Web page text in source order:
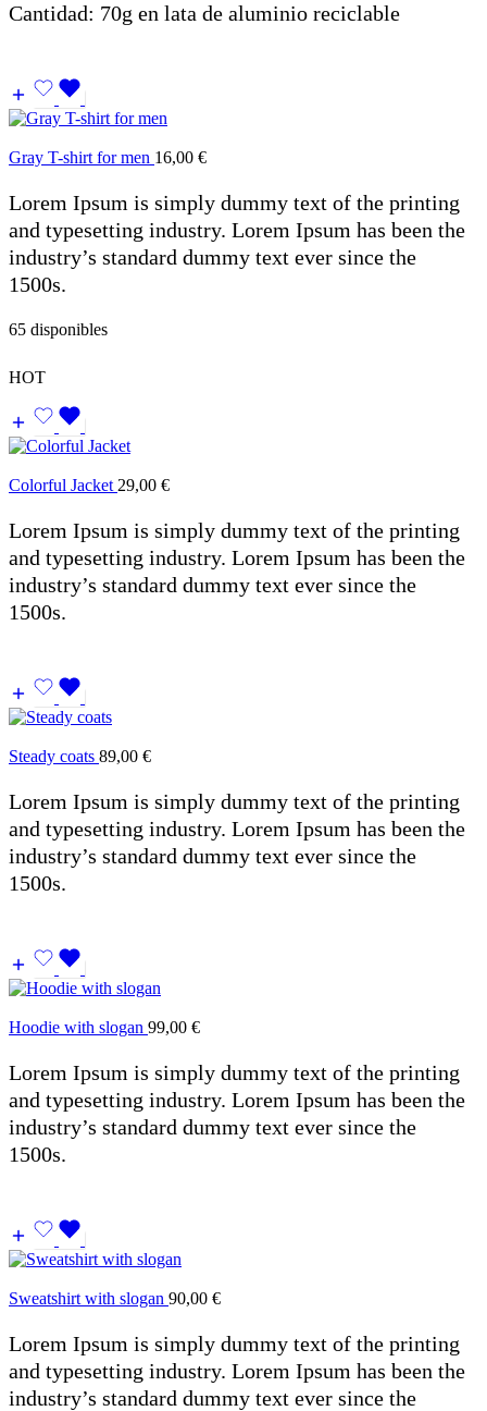
Cantidad: 70g en lata de aluminio reciclable
Gray T-shirt for men 16,00 €
Lorem Ipsum is simply dummy text of the printing
and typesetting industry. Lorem Ipsum has been the
industry’s standard dummy text ever since the
1500s.
65 disponibles
HOT
Colorful Jacket 29,00 €
Lorem Ipsum is simply dummy text of the printing
and typesetting industry. Lorem Ipsum has been the
industry’s standard dummy text ever since the
1500s.
Steady coats 89,00 €
Lorem Ipsum is simply dummy text of the printing
and typesetting industry. Lorem Ipsum has been the
industry’s standard dummy text ever since the
1500s.
Hoodie with slogan 99,00 €
Lorem Ipsum is simply dummy text of the printing
and typesetting industry. Lorem Ipsum has been the
industry’s standard dummy text ever since the
1500s.
Sweatshirt with slogan 90,00 €
Lorem Ipsum is simply dummy text of the printing
and typesetting industry. Lorem Ipsum has been the
industry’s standard dummy text ever since the